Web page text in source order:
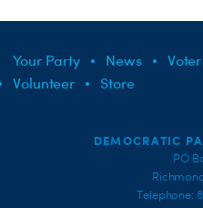
Your Party News
Volunteer
Store
DEMOCRATIC
PO
Telephone: